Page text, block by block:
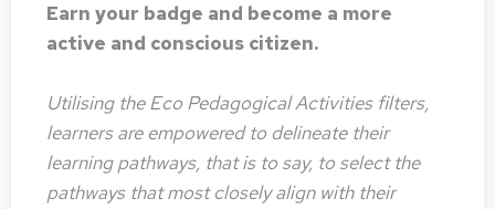
Earn your badge and become a more
active and conscious citizen.
Utilising the Eco Pedagogical Activities filters,
learners are empowered to delineate their
learning pathways, that is to say, to select the
pathways that most closely align with their